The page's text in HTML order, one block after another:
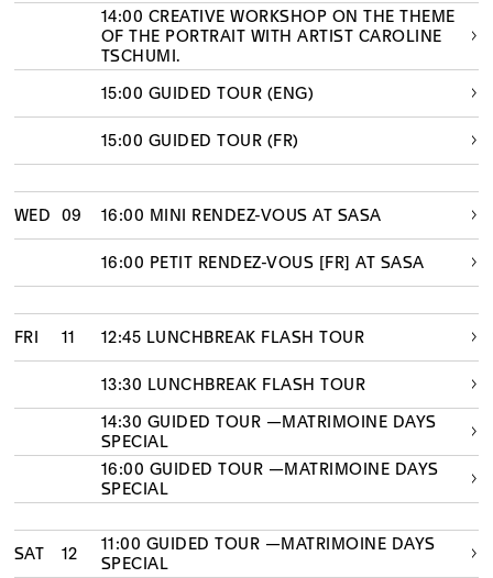
14:00 CREATIVE WORKSHOP ON THE THEME
OF THE PORTRAIT WITH ARTIST CAROLINE
TSCHUMI.
15:00 GUIDED TOUR (ENG)
15:00 GUIDED TOUR (FR)
WED 09 16:00 MINI RENDEZ-VOUS AT SASA
16:00 PETIT RENDEZ-VOUS [FR] AT SASA
FRI 11 12:45 LUNCHBREAK FLASH TOUR
13:30 LUNCHBREAK FLASH TOUR
14:30 GUIDED TOUR —MATRIMOINE DAYS
SPECIAL
16:00 GUIDED TOUR —MATRIMOINE DAYS
SPECIAL
SAT 12
11:00 GUIDED TOUR —MATRIMOINE DAYS
SPECIAL